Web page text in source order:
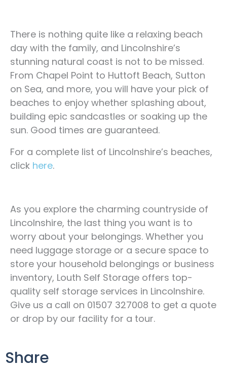
There is nothing quite like a relaxing beach
day with the family, and Lincolnshire’s
stunning natural coast is not to be missed.
From Chapel Point to Huttoft Beach, Sutton
on Sea, and more, you will have your pick of
beaches to enjoy whether splashing about,
building epic sandcastles or soaking up the
sun. Good times are guaranteed.
For a complete list of Lincolnshire’s beaches,
click here.
As you explore the charming countryside of
Lincolnshire, the last thing you want is to
worry about your belongings. Whether you
need luggage storage or a secure space to
store your household belongings or business
inventory, Louth Self Storage offers top-
quality self storage services in Lincolnshire.
Give us a call on 01507 327008 to get a quote
or drop by our facility for a tour.
Share